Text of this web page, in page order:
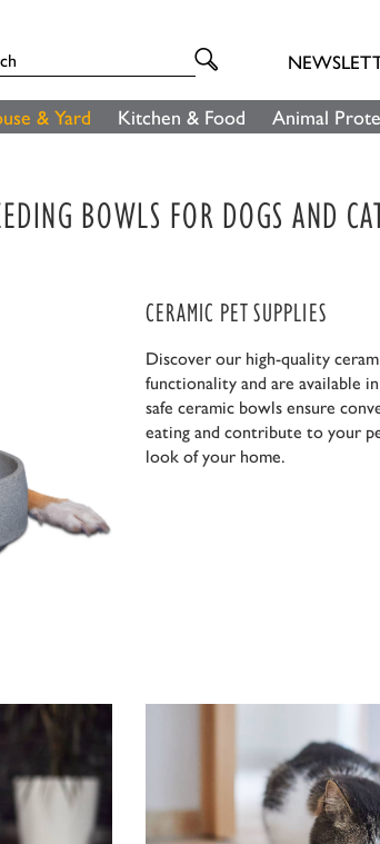
& Yard Kitchen & Food Animal
BOWLS FOR DOGS AND
CERAMIC PET SUPPLIES
Discover our high-quality
functionality and are available
safe ceramic bowls ensure
eating and contribute to your
look of your home.